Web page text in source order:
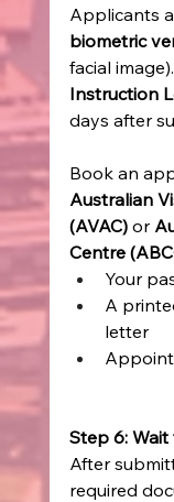
Applicants
biometric
facial
Instruction
days after
Book an
Australian
(AVAC) or
Centre
Your
A
letter
Step 6:
After
required